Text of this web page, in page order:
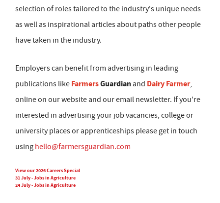
selection of roles tailored to the industry's unique needs
as well as inspirational articles about paths other people
have taken in the industry.
Employers can benefit from advertising in leading
publications like FarmersGuardian and Dairy Farmer,
online on our website and our email newsletter. If you're
interested in advertising your job vacancies, college or
university places or apprenticeships please get in touch
using hello@farmersguardian.com
View our 2026 Careers Special
31 July - Jobs in Agriculture
24 July - Jobs in Agriculture